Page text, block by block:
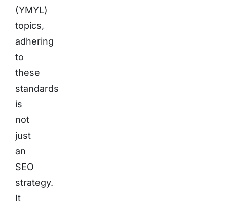
(YMYL)
topics,
adhering
to
these
standards
is
not
just
an
SEO
strategy.
It